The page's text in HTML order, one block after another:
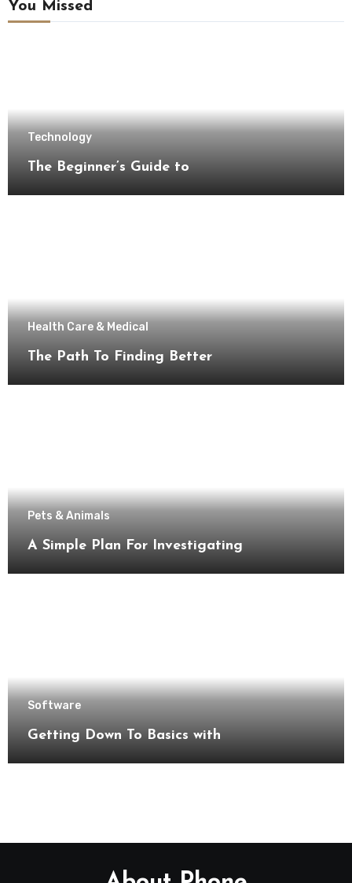
You Missed
Technology
The Beginner’s Guide to
Health Care & Medical
The Path To Finding Better
Pets & Animals
A Simple Plan For Investigating
Software
Getting Down To Basics with